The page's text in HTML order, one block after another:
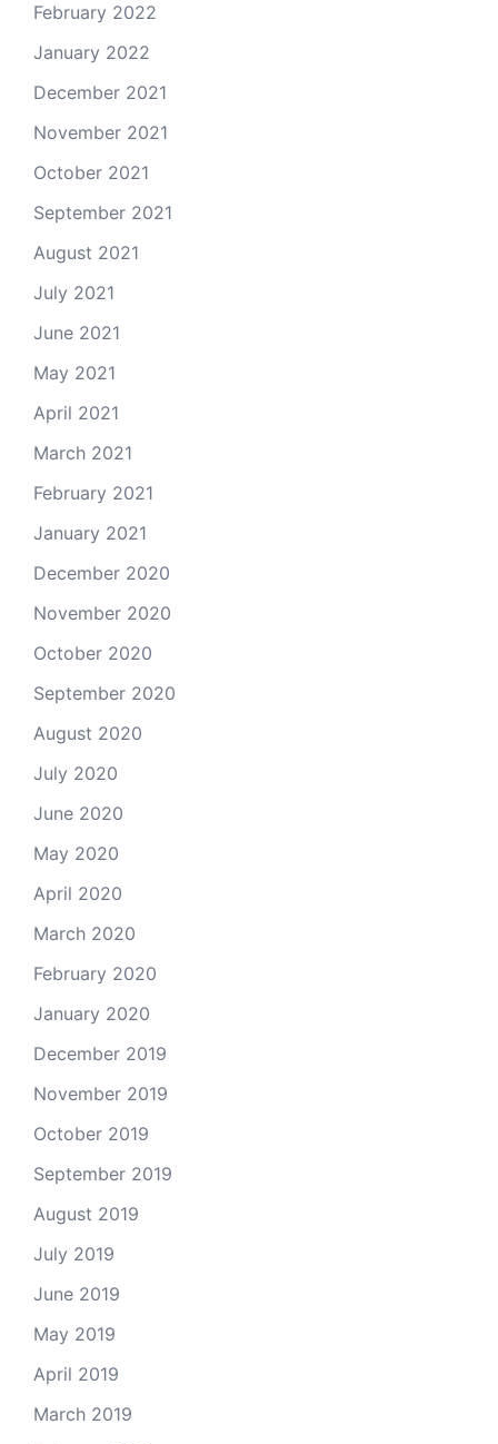
February 2022
January 2022
December 2021
November 2021
October 2021
September 2021
August 2021
July 2021
June 2021
May 2021
April 2021
March 2021
February 2021
January 2021
December 2020
November 2020
October 2020
September 2020
August 2020
July 2020
June 2020
May 2020
April 2020
March 2020
February 2020
January 2020
December 2019
November 2019
October 2019
September 2019
August 2019
July 2019
June 2019
May 2019
April 2019
March 2019